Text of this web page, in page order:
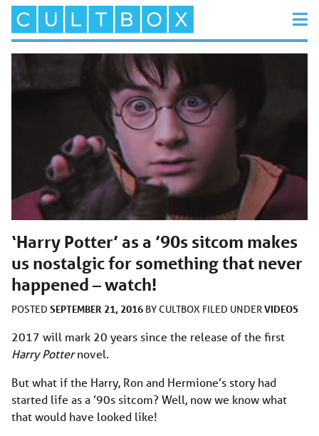
‘Harry Potter’ as a ’90s sitcom makes
us nostalgic for something that never
happened – watch!
POSTED SEPTEMBER 21, 2016 BYCULTBOX FILED UNDERVIDEOS
2017 will mark 20 years since the release of the first
Harry Potternovel.
But what if the Harry, Ron and Hermione’s story had
started life as a ’90s sitcom? Well, now we know what
that would have looked like!